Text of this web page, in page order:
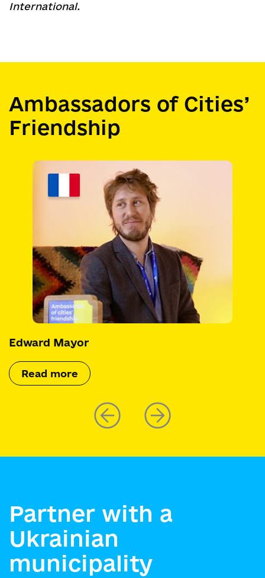
International.
Ambassadors of Cities’
Friendship
Edward Mayor
Read more
Partner with a
Ukrainian
municipality